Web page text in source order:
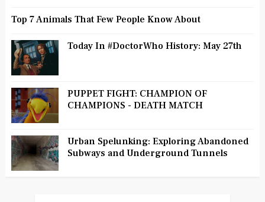
Top 7 Animals That Few People Know About
Today In #DoctorWho History: May 27th
PUPPET FIGHT: CHAMPION OF
CHAMPIONS - DEATH MATCH
Urban Spelunking: Exploring Abandoned
Subways and Underground Tunnels